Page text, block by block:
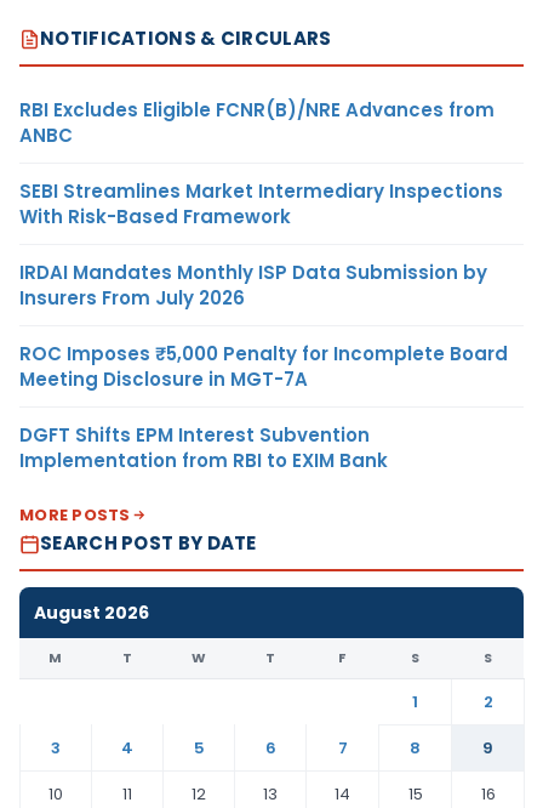
NOTIFICATIONS & CIRCULARS
RBI Excludes Eligible FCNR(B)/NRE Advances from
ANBC
SEBI Streamlines Market Intermediary Inspections
With Risk-Based Framework
IRDAI Mandates Monthly ISP Data Submission by
Insurers From July 2026
ROC Imposes ₹5,000 Penalty for Incomplete Board
Meeting Disclosure in MGT-7A
DGFT Shifts EPM Interest Subvention
Implementation from RBI to EXIM Bank
MORE POSTS
SEARCH POST BY DATE
August 2026
M T W T F S S
1
2
3
4 5 6 7 8
9
10
11 12 13 14 15
16